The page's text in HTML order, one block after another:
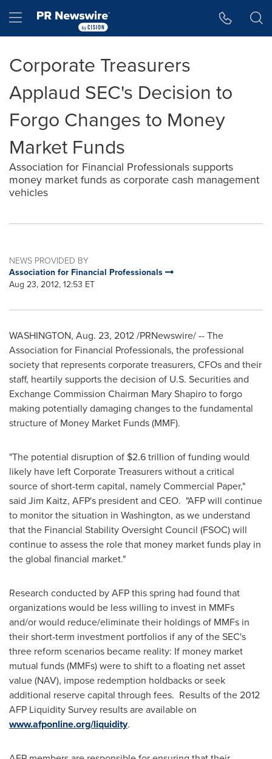
Hamburger menu
Corporate Treasurers
Applaud SEC's Decision to
Forgo Changes to Money
Market Funds
Association for Financial Professionals supports
money market funds as corporate cash management
vehicles
NEWS PROVIDED BY
Association for Financial Professionals
Aug 23, 2012, 12:53 ET
WASHINGTON, Aug. 23, 2012/PRNewswire/ -- The
Association for Financial Professionals, the professional
society that represents corporate treasurers, CFOs and their
staff, heartily supports the decision of U.S. Securities and
Exchange Commission Chairman Mary Shapiroto forgo
making potentially damaging changes to the fundamental
structure of Money Market Funds (MMF).
"The potential disruption of $2.6 trillion of funding would
likely have left Corporate Treasurers without a critical
source of short-term capital, namely Commercial Paper,"
said Jim Kaitz, AFP's president and CEO. "AFP will continue
to monitor the situation in Washington, as we understand
that the Financial Stability Oversight Council (FSOC) will
continue to assess the role that money market funds play in
the global financial market."
Research conducted by AFP this spring had found that
organizations would be less willing to invest in MMFs
and/or would reduce/eliminate their holdings of MMFs in
their short-term investment portfolios if any of the SEC's
three reform scenarios became reality: If money market
mutual funds (MMFs) were to shift to a floating net asset
value (NAV), impose redemption holdbacks or seek
additional reserve capital through fees. Results of the 2012
AFP Liquidity Survey results are available on
www.afponline.org/liquidity.